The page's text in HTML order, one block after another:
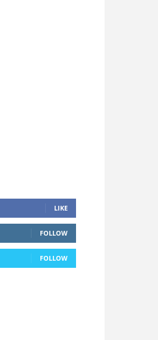
LIKE
FOLLOW
FOLLOW